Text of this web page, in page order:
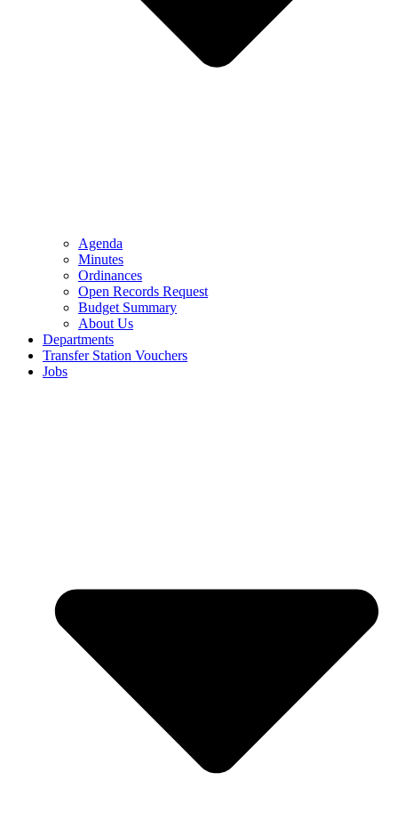
Agenda
Minutes
Ordinances
Open Records Request
Budget Summary
About Us
Departments
Transfer Station Vouchers
Jobs